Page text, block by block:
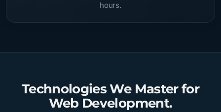
hours.
Technologies We Master for
Web Development.